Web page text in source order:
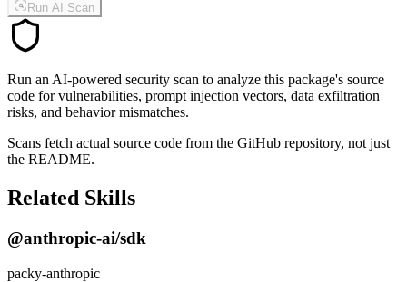
Run AI Scan
Run an AI-powered security scan to analyze this package's source
code for vulnerabilities, prompt injection vectors, data exfiltration
risks, and behavior mismatches.
Scans fetch actual source code from the GitHub repository, not just
the README.
Related Skills
@anthropic-ai/sdk
packy-anthropic